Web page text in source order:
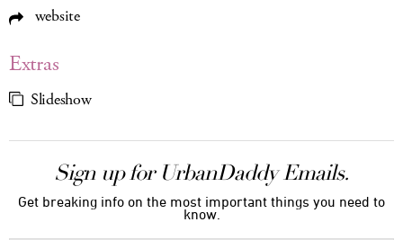
website
Extras
Slideshow
Sign up for UrbanDaddy Emails.
Get breaking info on the most important things you need to
know.